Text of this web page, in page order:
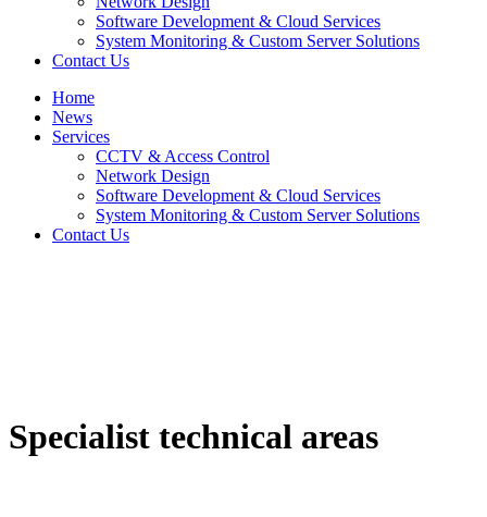
Software Development & Cloud Services
System Monitoring & Custom Server Solutions
Contact Us
Home
News
Services
CCTV & Access Control
Network Design
Software Development & Cloud Services
System Monitoring & Custom Server Solutions
Contact Us
Specialist technical areas